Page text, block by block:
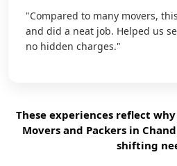
"Compared to many movers,
and did a neat job. Helped us
no hidden charges."
These experiences reflect
Movers and Packers in
shifting